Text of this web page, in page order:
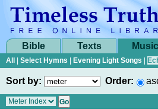
Bible Texts Music
All Select Hymns Evening Light Songs
Sort by: Order: